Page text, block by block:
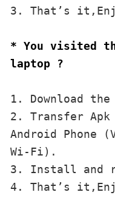
3. That’s
* You visited
laptop ?
1. Download
2. Transfer
Android Phone
Wi-Fi).
3. Install and
4. That’s